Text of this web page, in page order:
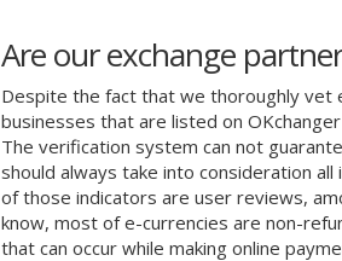
Are our exchange
Despite the fact that we thoroughly vet
businesses that are listed on
The verification system can not
should always take into consideration
of those indicators are user reviews,
know, most of e-currencies are non-
that can occur while making online